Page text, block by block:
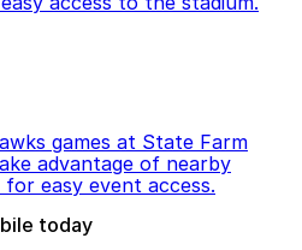
games at State Farm
advantage of nearby
easy event access.
today